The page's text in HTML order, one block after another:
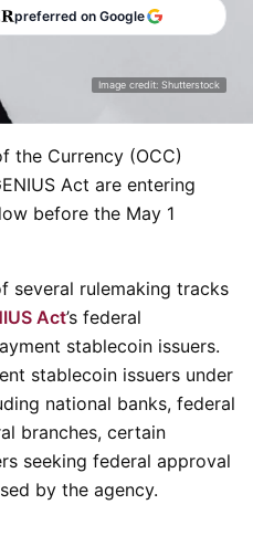
preferred on Google
Image credit: Shutterstock
the Currency (OCC)
Act are entering
before the May 1
several rulemaking tracks
Act’s federal
stablecoin issuers.
stablecoin issuers under
national banks, federal
branches, certain
seeking federal approval
by the agency.